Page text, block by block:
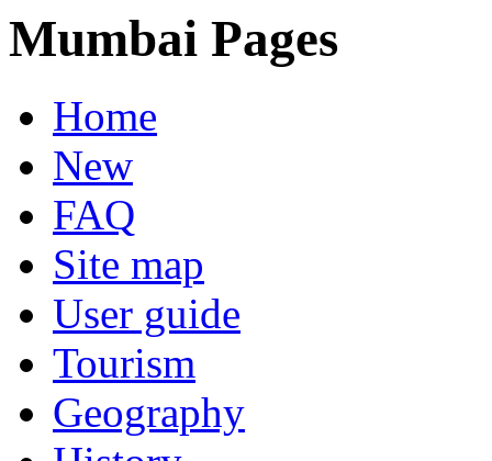
Mumbai Pages
Home
New
FAQ
Site map
User guide
Tourism
Geography